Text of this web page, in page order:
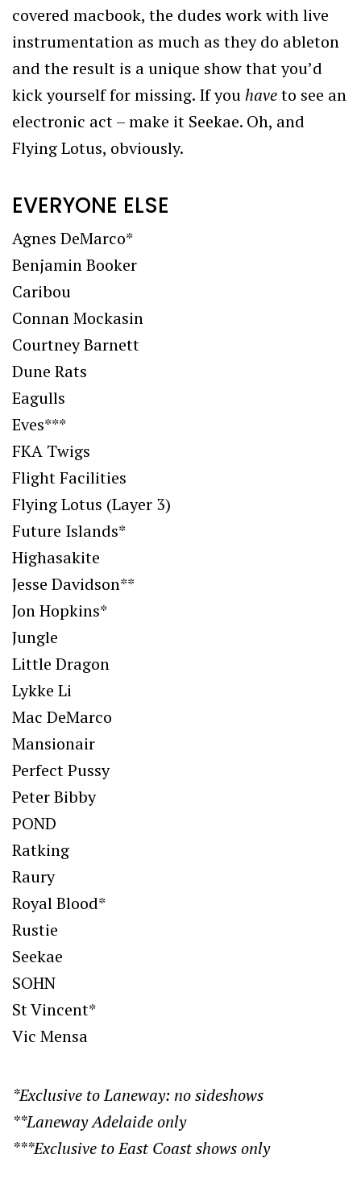
covered macbook, the dudes work with live
instrumentation as much as they do ableton
and the result is a unique show that you’d
kick yourself for missing. If youhaveto see an
electronic act – make it Seekae. Oh, and
Flying Lotus, obviously.
EVERYONE ELSE
Agnes DeMarco*
Benjamin Booker
Caribou
Connan Mockasin
Courtney Barnett
Dune Rats
Eagulls
Eves***
FKA Twigs
Flight Facilities
Flying Lotus (Layer 3)
Future Islands*
Highasakite
Jesse Davidson**
Jon Hopkins*
Jungle
Little Dragon
Lykke Li
Mac DeMarco
Mansionair
Perfect Pussy
Peter Bibby
POND
Ratking
Raury
Royal Blood*
Rustie
Seekae
SOHN
St Vincent*
Vic Mensa
*Exclusive to Laneway: no sideshows
**Laneway Adelaide only
***Exclusive to East Coast shows only